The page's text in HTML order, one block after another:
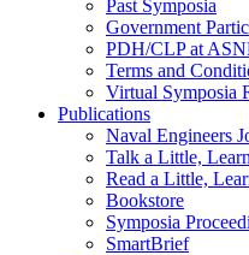
Past Symposia
Government
PDH/CLP at
Terms and
Virtual Symposia
Publications
Naval Engineers
Talk a Little,
Read a Little,
Bookstore
Symposia
SmartBrief